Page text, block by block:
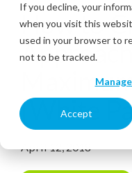
If you decline, your
when you visit this
used in your browser to
not to be tracked.
Accept
How to
[White
April 12, 2018